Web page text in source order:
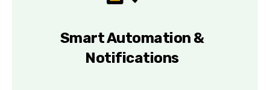
Smart Automation &
Notifications